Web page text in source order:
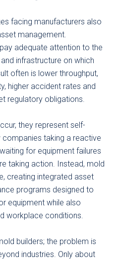
facing manufacturers also
management.
adequate attention to the
infrastructure on which
often is lower throughput,
higher accident rates and
regulatory obligations.
they represent self-
taking a reactive
for equipment failures
taking action. Instead, mold
creating integrated asset
programs designed to
equipment while also
workplace conditions.
builders; the problem is
industries. Only about